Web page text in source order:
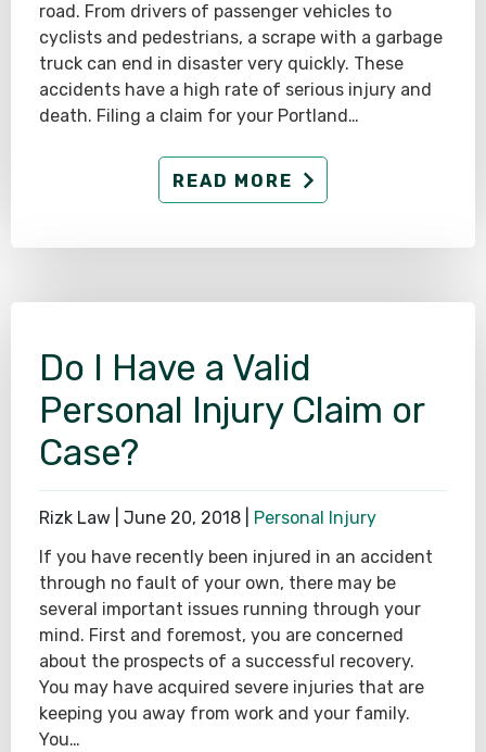
road. From drivers of passenger vehicles to
cyclists and pedestrians, a scrape with a garbage
truck can end in disaster very quickly. These
accidents have a high rate of serious injury and
death. Filing a claim for your Portland…
READ MORE
Do I Have a Valid
Personal Injury Claim or
Case?
Rizk Law | June 20, 2018
Personal Injury
If you have recently been injured in an accident
through no fault of your own, there may be
several important issues running through your
mind. First and foremost, you are concerned
about the prospects of a successful recovery.
You may have acquired severe injuries that are
keeping you away from work and your family.
You…